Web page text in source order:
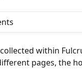
within
pages, the